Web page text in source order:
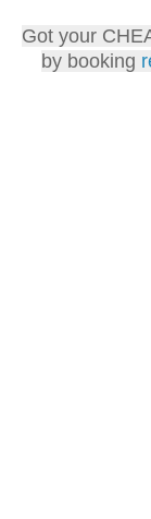
Got your
by booking